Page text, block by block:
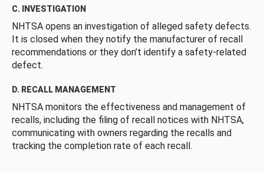
C. INVESTIGATION
NHTSA opens an investigation of alleged safety defects.
It is closed when they notify the manufacturer of recall
recommendations or they don’t identify a safety-related
defect.
D. RECALL MANAGEMENT
NHTSA monitors the effectiveness and management of
recalls, including the filing of recall notices with NHTSA,
communicating with owners regarding the recalls and
tracking the completion rate of each recall.